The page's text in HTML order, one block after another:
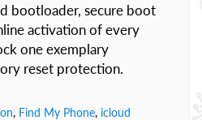
bootloader, secure boot
activation of every
one exemplary
reset protection.
, Find My Phone, icloud